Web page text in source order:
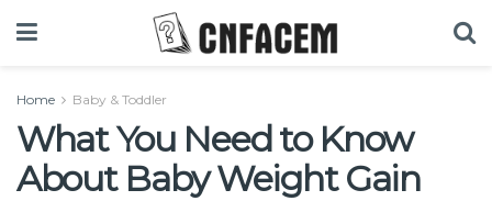
Home Baby & Toddler
What You Need to Know
About Baby Weight Gain